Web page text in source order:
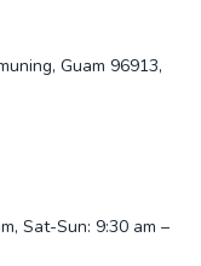
Guam 96913,
Sat-Sun: 9:30 am –